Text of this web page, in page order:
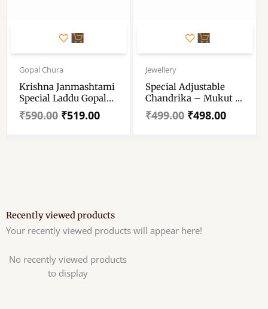
Gopal Chura
Krishna Janmashtami
Special Laddu Gopal
Mukut – Decorative
Crown With Stone –
₹590.00
Original
price
was:
₹590.00.
₹519.00
Current
price
₹519.00.
Jewellery
Special Adjustable
Chandrika – Mukut –
Size – 3,6 – For Radha
Krishna – Durga Maa
₹499.00
Original
price
₹499.00.
₹498.00
Current
price
₹498.00.
Recently viewed products
Your recently viewed products will appear here!
No recently viewed products
to display